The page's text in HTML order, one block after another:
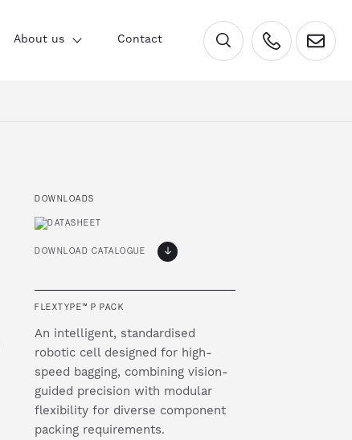
×
About us Contact
DOWNLOADS
DOWNLOAD CATALOGUE
FLEXTYPE™ P PACK
An intelligent, standardised
robotic cell designed for high-
speed bagging, combining vision-
guided precision with modular
flexibility for diverse component
packing requirements.